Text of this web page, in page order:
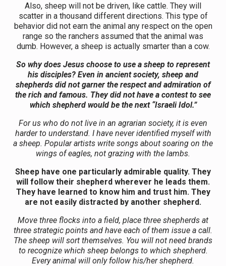
Also, sheep will not be driven, like cattle. They will
scatter in a thousand different directions. This type of
behavior did not earn the animal any respect on the open
range so the ranchers assumed that the animal was
dumb. However, a sheep is actually smarter than a cow.
So why does Jesus choose to use a sheep to represent
his disciples? Even in ancient society, sheep and
shepherds did not garner the respect and admiration of
the rich and famous. They did not have a contest to see
which shepherd would be the next “Israeli Idol.”
For us who do not live in an agrarian society, it is even
harder to understand. I have never identified myself with
a sheep. Popular artists write songs about soaring on the
wings of eagles, not grazing with the lambs.
Sheep have one particularly admirable quality. They
will follow their shepherd wherever he leads them.
They have learned to know him and trust him. They
are not easily distracted by another shepherd.
Move three flocks into a field, place three shepherds at
three strategic points and have each of them issue a call.
The sheep will sort themselves. You will not need brands
to recognize which sheep belongs to which shepherd.
Every animal will only follow his/her shepherd.